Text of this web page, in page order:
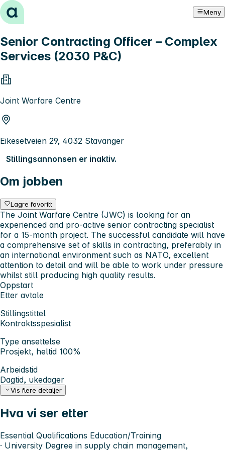
Hopp til innhold Meny
Senior Contracting Officer – Complex
Services (2030 P&C)
Joint Warfare Centre
Eikesetveien 29, 4032 Stavanger
Stillingsannonsen er inaktiv.
Om jobben
Lagre favoritt
The Joint Warfare Centre (JWC) is looking for an
experienced and pro-active senior contracting specialist
for a 15-month project. The successful candidate will have
a comprehensive set of skills in contracting, preferably in
an international environment such as NATO, excellent
attention to detail and will be able to work under pressure
whilst still producing high quality results.
Oppstart
Etter avtale
Stillingstittel
Kontraktsspesialist
Type ansettelse
Prosjekt, heltid 100%
Arbeidstid
Dagtid, ukedager
Vis flere detaljer
Hva vi ser etter
Essential Qualifications Education/Training
· University Degree in supply chain management,